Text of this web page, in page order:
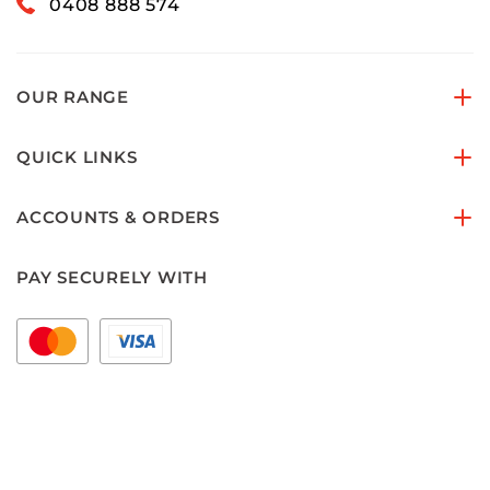
0408 888 574
OUR RANGE
QUICK LINKS
ACCOUNTS & ORDERS
PAY SECURELY WITH